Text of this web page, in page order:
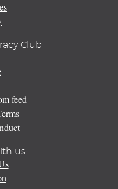
Club
feed
us